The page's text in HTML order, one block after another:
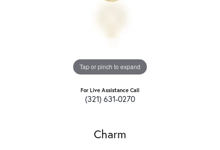
Tap or pinch to expand
For Live Assistance Call
(321) 631-0270
Charm